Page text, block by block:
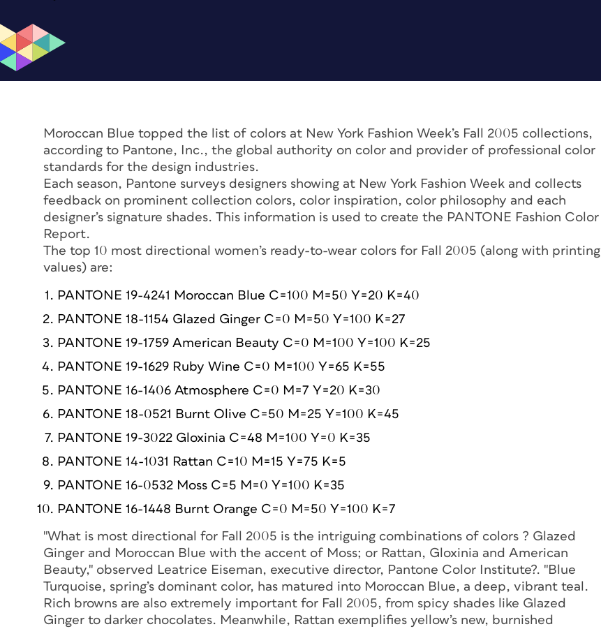
Moroccan Blue topped the list of colors at New York Fashion Week’s Fall 2005 collections,
according to Pantone, Inc., the global authority on color and provider of professional color
standards for the design industries.
Each season, Pantone surveys designers showing at New York Fashion Week and collects
feedback on prominent collection colors, color inspiration, color philosophy and each
designer’s signature shades. This information is used to create the PANTONE Fashion Color
Report.
The top 10 most directional women’s ready-to-wear colors for Fall 2005 (along with printing
values) are:
PANTONE 19-4241 Moroccan Blue C=100 M=50 Y=20 K=40
PANTONE 18-1154 Glazed Ginger C=0 M=50 Y=100 K=27
PANTONE 19-1759 American Beauty C=0 M=100 Y=100 K=25
PANTONE 19-1629 Ruby Wine C=0 M=100 Y=65 K=55
PANTONE 16-1406 Atmosphere C=0 M=7 Y=20 K=30
PANTONE 18-0521 Burnt Olive C=50 M=25 Y=100 K=45
PANTONE 19-3022 Gloxinia C=48 M=100 Y=0 K=35
PANTONE 14-1031 Rattan C=10 M=15 Y=75 K=5
PANTONE 16-0532 Moss C=5 M=0 Y=100 K=35
PANTONE 16-1448 Burnt Orange C=0 M=50 Y=100 K=7
"What is most directional for Fall 2005 is the intriguing combinations of colors ? Glazed
Ginger and Moroccan Blue with the accent of Moss; or Rattan, Gloxinia and American
Beauty," observed Leatrice Eiseman, executive director, Pantone Color Institute?. "Blue
Turquoise, spring’s dominant color, has matured into Moroccan Blue, a deep, vibrant teal.
Rich browns are also extremely important for Fall 2005, from spicy shades like Glazed
Ginger to darker chocolates. Meanwhile, Rattan exemplifies yellow’s new, burnished